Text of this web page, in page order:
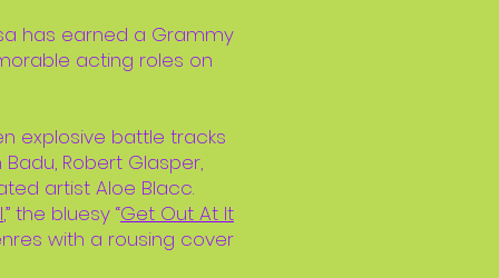
has earned a Grammy
acting roles on
explosive battle tracks
Robert Glasper,
artist Aloe Blacc.
,” the bluesy “Get Out At It
with a rousing cover